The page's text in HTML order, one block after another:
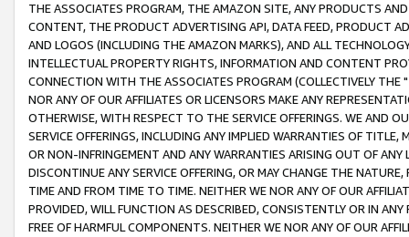
THE ASSOCIATES PROGRAM, THE AMAZON SITE, ANY PRODUCTS
CONTENT, THE PRODUCT ADVERTISING API, DATA FEED, PRODUCT
AND LOGOS (INCLUDING THE AMAZON MARKS), AND ALL
INTELLECTUAL PROPERTY RIGHTS, INFORMATION AND CONTENT
CONNECTION WITH THE ASSOCIATES PROGRAM (COLLECTIVELY THE "
NOR ANY OF OUR AFFILIATES OR LICENSORS MAKE ANY
OTHERWISE, WITH RESPECT TO THE SERVICE OFFERINGS. WE AND
SERVICE OFFERINGS, INCLUDING ANY IMPLIED WARRANTIES OF
OR NON-INFRINGEMENT AND ANY WARRANTIES ARISING OUT OF ANY
DISCONTINUE ANY SERVICE OFFERING, OR MAY CHANGE THE
TIME AND FROM TIME TO TIME. NEITHER WE NOR ANY OF OUR
PROVIDED, WILL FUNCTION AS DESCRIBED, CONSISTENTLY OR IN
FREE OF HARMFUL COMPONENTS. NEITHER WE NOR ANY OF OUR